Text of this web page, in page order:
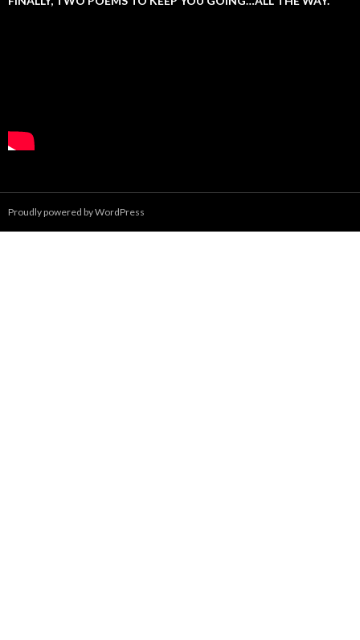
Proudly powered by WordPress